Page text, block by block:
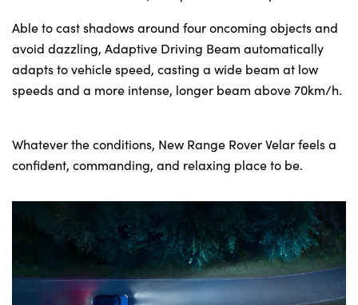
Able to cast shadows around four oncoming objects and
avoid dazzling, Adaptive Driving Beam automatically
adapts to vehicle speed, casting a wide beam at low
speeds and a more intense, longer beam above 70km/h.
Whatever the conditions, New Range Rover Velar feels a
confident, commanding, and relaxing place to be.